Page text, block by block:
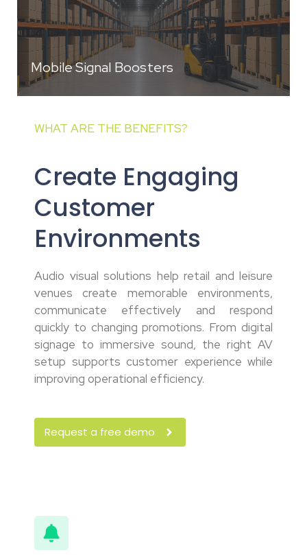
Mobile Signal Boosters
WHAT ARE THE BENEFITS?
Create Engaging
Customer
Environments
Audio visual solutions help retail and leisure
venues create memorable environments,
communicate effectively and respond
quickly to changing promotions. From digital
signage to immersive sound, the right AV
setup supports customer experience while
improving operational efficiency.
Request a free demo